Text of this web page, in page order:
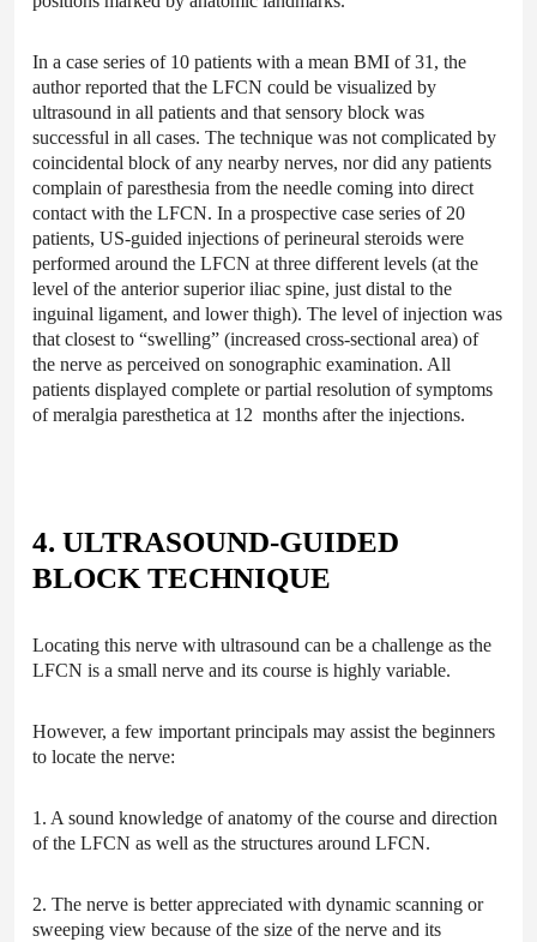
In a case series of 10 patients with a mean BMI of 31, the
author reported that the LFCN could be visualized by
ultrasound in all patients and that sensory block was
successful in all cases. The technique was not complicated by
coincidental block of any nearby nerves, nor did any patients
complain of paresthesia from the needle coming into direct
contact with the LFCN. In a prospective case series of 20
patients, US-guided injections of perineural steroids were
performed around the LFCN at three different levels (at the
level of the anterior superior iliac spine, just distal to the
inguinal ligament, and lower thigh). The level of injection was
that closest to “swelling” (increased cross-sectional area) of
the nerve as perceived on sonographic examination. All
patients displayed complete or partial resolution of symptoms
of meralgia paresthetica at 12 months after the injections.
4. ULTRASOUND-GUIDED
BLOCK TECHNIQUE
Locating this nerve with ultrasound can be a challenge as the
LFCN is a small nerve and its course is highly variable.
However, a few important principals may assist the beginners
to locate the nerve:
1. A sound knowledge of anatomy of the course and direction
of the LFCN as well as the structures around LFCN.
2. The nerve is better appreciated with dynamic scanning or
sweeping view because of the size of the nerve and its